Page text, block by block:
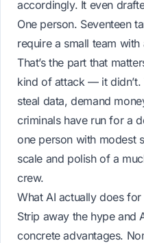
accordingly. It even
One person. Seventeen
require a small team
That’s the part that
kind of attack — it
steal data, demand
criminals have run for a
one person with modest
scale and polish of a
crew.
What AI actually does
Strip away the hype and
concrete advantages.